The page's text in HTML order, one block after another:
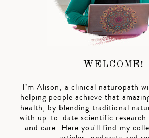
WELCOME!
I’m Alison, a clinical naturopath
helping people achieve that
health, by blending traditional
with up-to-date scientific
and care. Here you'll find my